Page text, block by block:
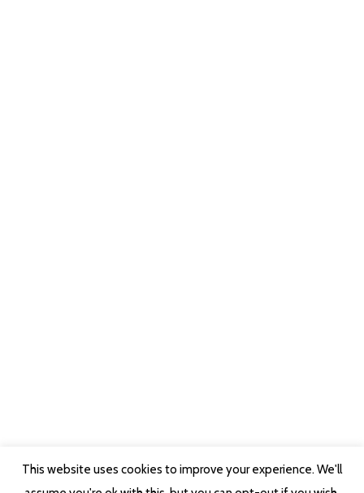
This website uses cookies to improve your experience. We'll